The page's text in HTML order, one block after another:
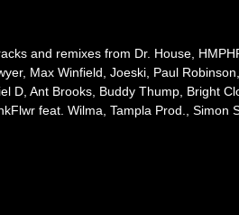
and remixes from Dr. House,
Max Winfield, Joeski, Paul
D, Ant Brooks, Buddy Thump, Bright
feat. Wilma, Tampla Prod., Simon